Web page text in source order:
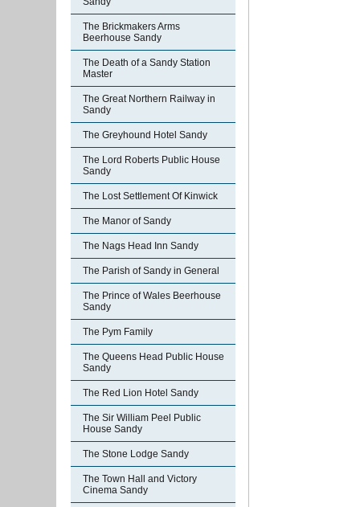
The Brickmakers Arms
Beerhouse Sandy
The Death of a Sandy Station
Master
The Great Northern Railway in
Sandy
The Greyhound Hotel Sandy
The Lord Roberts Public House
Sandy
The Lost Settlement Of Kinwick
The Manor of Sandy
The Nags Head Inn Sandy
The Parish of Sandy in General
The Prince of Wales Beerhouse
Sandy
The Pym Family
The Queens Head Public House
Sandy
The Red Lion Hotel Sandy
The Sir William Peel Public
House Sandy
The Stone Lodge Sandy
The Town Hall and Victory
Cinema Sandy